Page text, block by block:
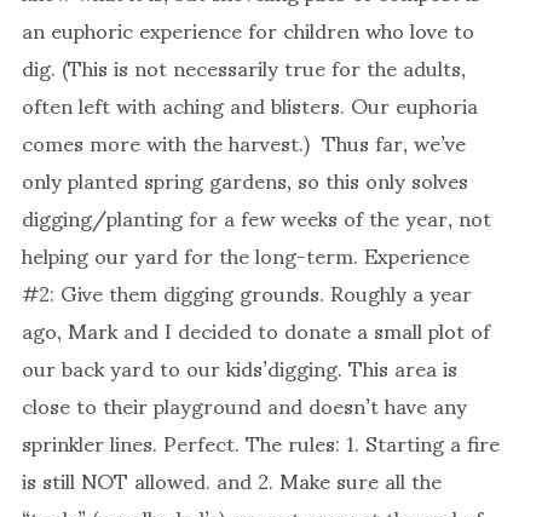
an euphoric experience for children who love to
dig. (This is not necessarily true for the adults,
often left with aching and blisters. Our euphoria
comes more with the harvest.) Thus far, we’ve
only planted spring gardens, so this only solves
digging/planting for a few weeks of the year, not
helping our yard for the long-term. Experience
#2: Give them digging grounds. Roughly a year
ago, Mark and I decided to donate a small plot of
our back yard to our kids’digging. This area is
close to their playground and doesn’t have any
sprinkler lines. Perfect. The rules: 1. Starting a fire
is still NOT allowed. and 2. Make sure all the